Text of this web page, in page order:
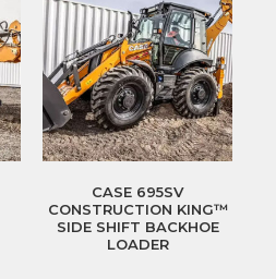
CASE 695SV
CONSTRUCTION KING™
SIDE SHIFT BACKHOE
LOADER